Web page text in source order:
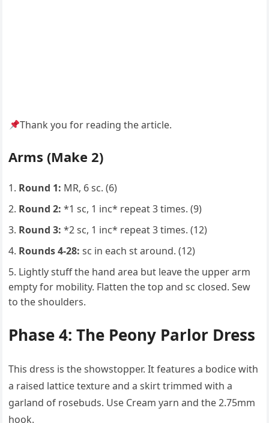
Thank you for reading the article.
Arms (Make 2)
Round 1: MR, 6 sc. (6)
Round 2: *1 sc, 1 inc* repeat 3 times. (9)
Round 3: *2 sc, 1 inc* repeat 3 times. (12)
Rounds 4-28: sc in each st around. (12)
Lightly stuff the hand area but leave the upper arm
empty for mobility. Flatten the top and sc closed. Sew
to the shoulders.
Phase 4: The Peony Parlor Dress
This dress is the showstopper. It features a bodice with
a raised lattice texture and a skirt trimmed with a
garland of rosebuds. Use Cream yarn and the 2.75mm
hook.